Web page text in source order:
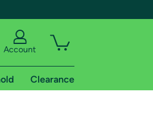
Account
Clearance